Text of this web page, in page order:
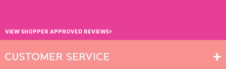
VIEW SHOPPER APPROVED REVIEWS›